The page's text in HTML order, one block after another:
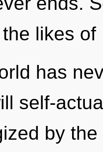
likes of
has
self-
by